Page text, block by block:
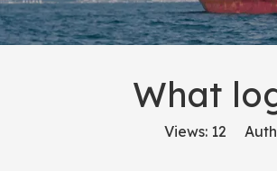
What
Views: 12